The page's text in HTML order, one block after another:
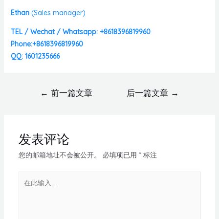
Ethan (Sales manager)
TEL / Wechat / Whatsapp: +8618396819960
Phone:+8618396819960
QQ: 1601235666
← 前一篇文章 后一篇文章 →
发表评论
您的邮箱地址不会被公开。 必填项已用 *标注